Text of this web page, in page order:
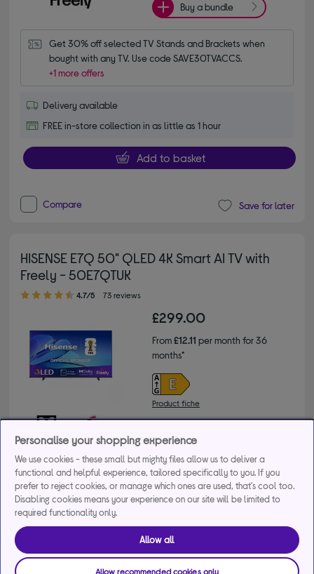
Buy a bundle
Get 30% off selected TV Stands and Brackets when
bought with any TV. Use code SAVE30TVACCS.
+1 more offers
Delivery available
FREE in-store collection in as little as 1 hour
Add to basket
Compare Save for later
HISENSE E7Q 50" QLED 4K Smart AI TV with
Freely - 50E7QTUK
4.70 out of 5 stars
4.7/5 73 reviews
£299.00
From£12.11 per month for 36
months*
Product fiche
Buy a bundle
Get 50% off selected soundbars when bought with any
Hisense TV. Use code HSN50 at checkout.
Personalise your shopping experience
We use cookies - these small but mighty files allow us to deliver a
functional and helpful experience, tailored specifically to you. If you
prefer to reject cookies, or manage which ones are used, that's cool too.
Disabling cookies means your experience on our site will be limited to
required functionality only.
Allow all
Allow recommended cookies only